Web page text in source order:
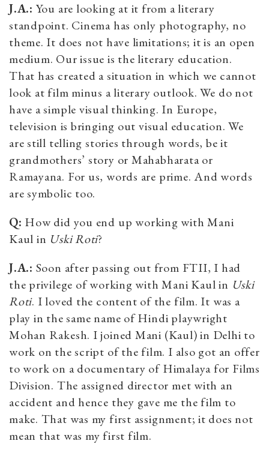
J.A.: You are looking at it from a literary
standpoint. Cinema has only photography, no
theme. It does not have limitations; it is an open
medium. Our issue is the literary education.
That has created a situation in which we cannot
look at film minus a literary outlook. We do not
have a simple visual thinking. In Europe,
television is bringing out visual education. We
are still telling stories through words, be it
grandmothers’ story or Mahabharata or
Ramayana. For us, words are prime. And words
are symbolic too.
Q: How did you end up working with Mani
Kaul in Uski Roti?
J.A.: Soon after passing out from FTII, I had
the privilege of working with Mani Kaul in Uski
Roti. I loved the content of the film. It was a
play in the same name of Hindi playwright
Mohan Rakesh. I joined Mani (Kaul) in Delhi to
work on the script of the film. I also got an offer
to work on a documentary of Himalaya for Films
Division. The assigned director met with an
accident and hence they gave me the film to
make. That was my first assignment; it does not
mean that was my first film.